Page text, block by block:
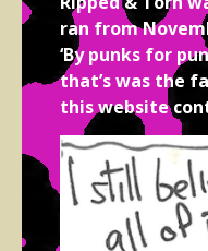
ran from
‘By punks for
that’s was the
this website